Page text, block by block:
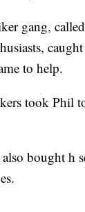
gang,
to help.
took Phil
bought h